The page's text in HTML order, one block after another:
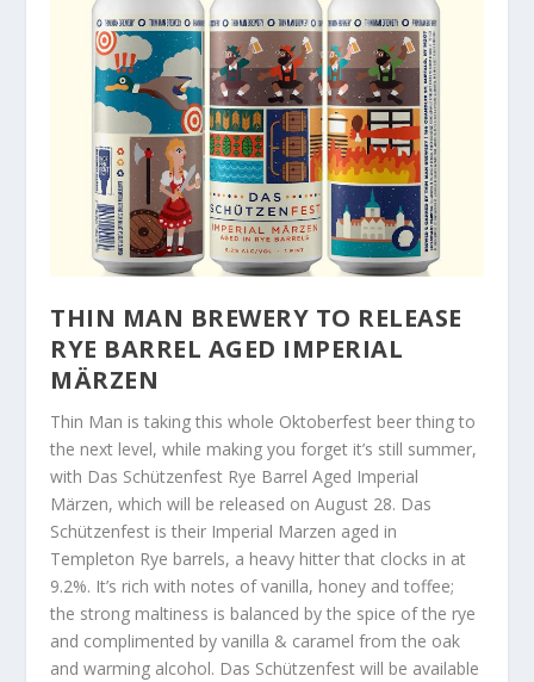
THIN MAN BREWERY TO RELEASE
RYE BARREL AGED IMPERIAL
MÄRZEN
Thin Man is taking this whole Oktoberfest beer thing to
the next level, while making you forget it’s still summer,
with Das Schützenfest Rye Barrel Aged Imperial
Märzen, which will be released on August 28. Das
Schützenfest is their Imperial Marzen aged in
Templeton Rye barrels, a heavy hitter that clocks in at
9.2%. It’s rich with notes of vanilla, honey and toffee;
the strong maltiness is balanced by the spice of the rye
and complimented by vanilla & caramel from the oak
and warming alcohol. Das Schützenfest will be available